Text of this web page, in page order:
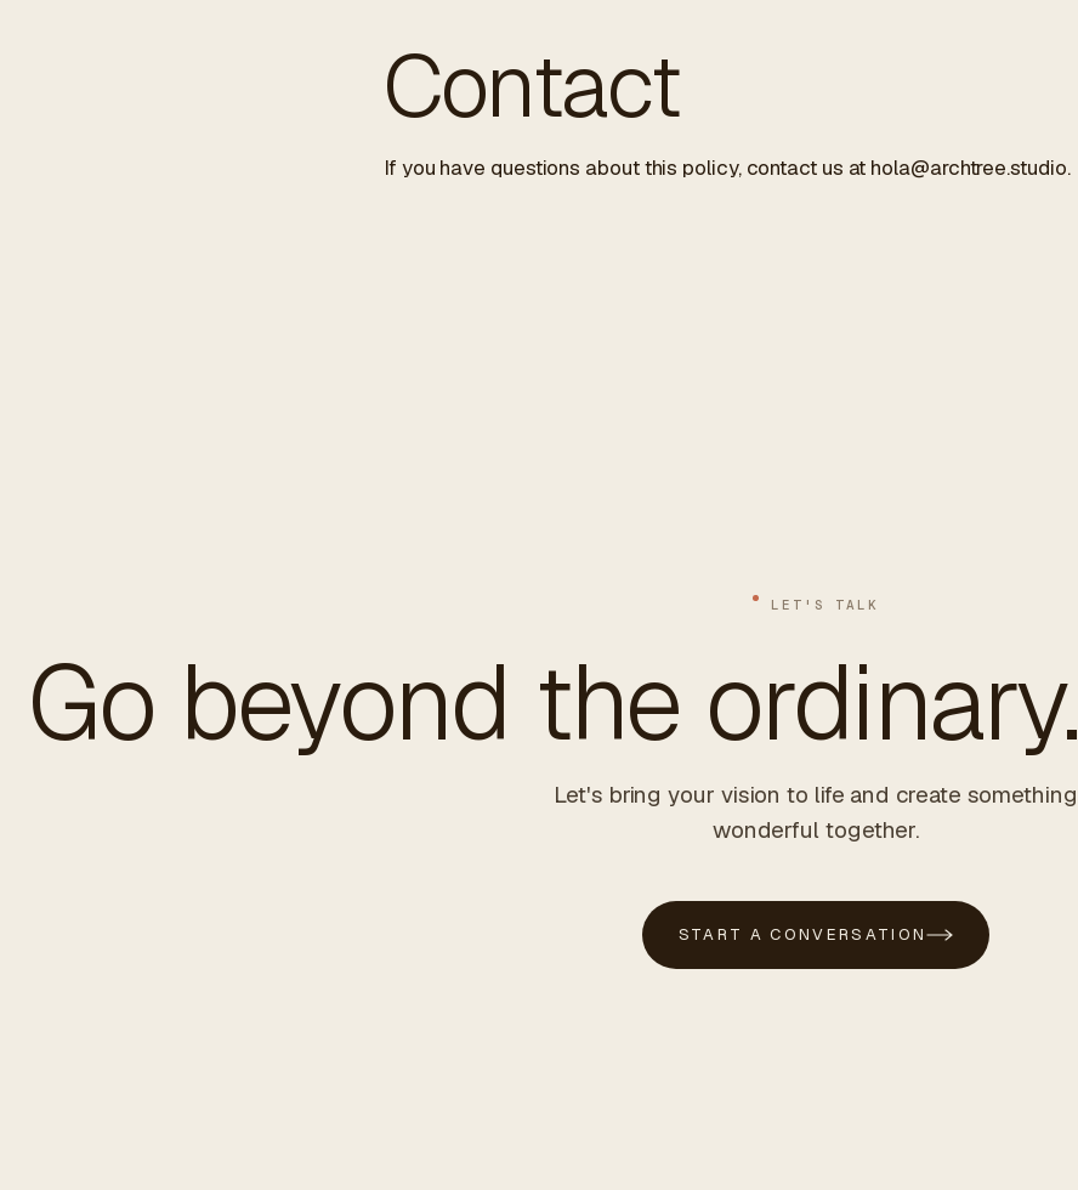
Contact
If you have questions about this policy, contact us at hola@archtree.studio.
LET'S TALK
Go beyond the ordinary.
Let's bring your vision to life and create something
wonderful together.
START A CONVERSATION